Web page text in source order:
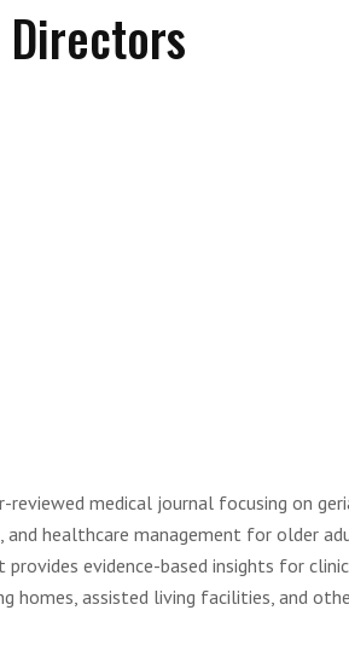
reviewed medical journal focusing on
healthcare management for older
evidence-based insights for
homes, assisted living facilities, and